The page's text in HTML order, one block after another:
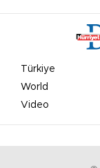
Türkiye
World
Video